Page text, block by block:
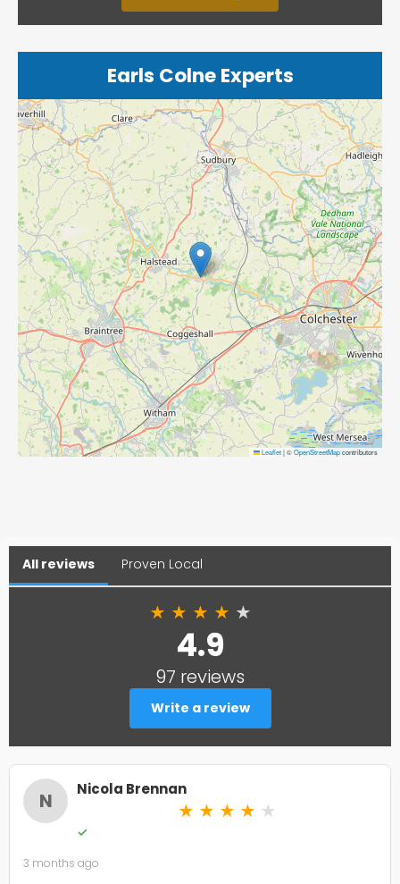
Earls Colne Experts
Leaflet|©OpenStreetMapcontributors
All reviews Proven Local
★ ★ ★ ★ ★
4.9
97 reviews
Write a review
N Nicola Brennan
★ ★ ★ ★ ★
✓
3 months ago